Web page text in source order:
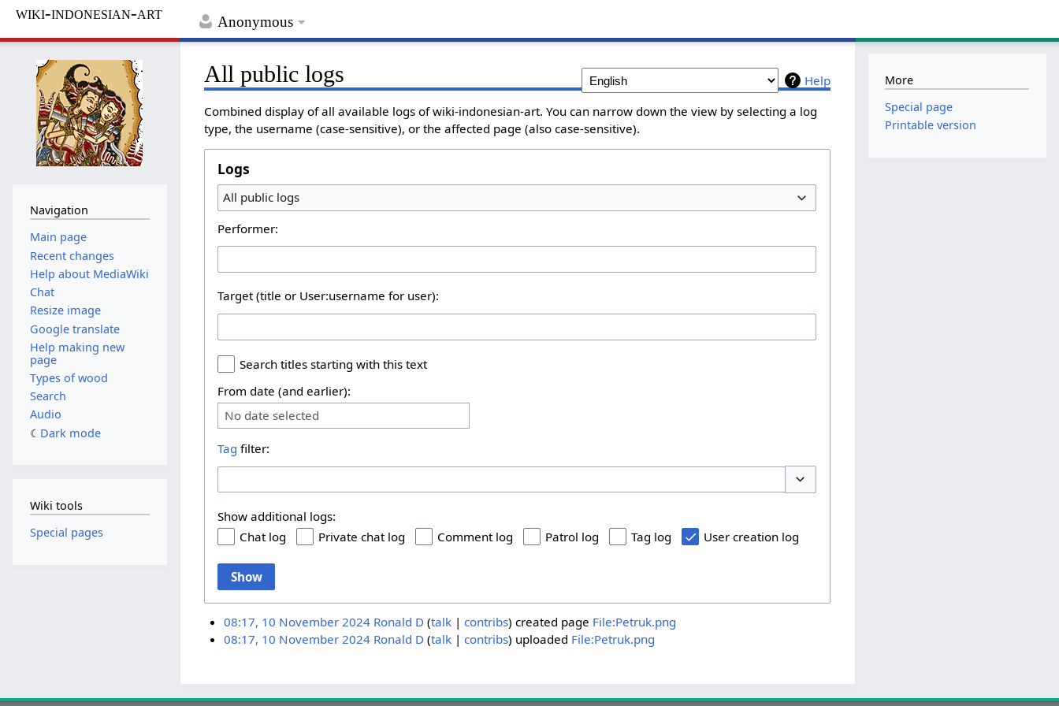
Anonymous
wiki-indonesian-art
Help
All public logs
Combined display of all available logs of wiki-indonesian-art. You can narrow down the view by selecting a log
type, the username (case-sensitive), or the affected page (also case-sensitive).
Logs
All public logs
Performer:
Target (title or User:username for user):
Search titles starting with this text
From date (and earlier):
No date selected
Tag filter:
Show additional logs:
Chat log
Private chat log Comment log Patrol log Tag log User creation log
Show
08:17, 10 November 2024 Ronald D talk contribs created page File:Petruk.png
08:17, 10 November 2024 Ronald D talk contribs uploaded File:Petruk.png
Navigation
Main page
Recent changes
Help about MediaWiki
Chat
Resize image
Google translate
Help making new
page
Types of wood
Search
Audio
Dark mode
Wiki tools
Special pages
More
Special page
Printable version